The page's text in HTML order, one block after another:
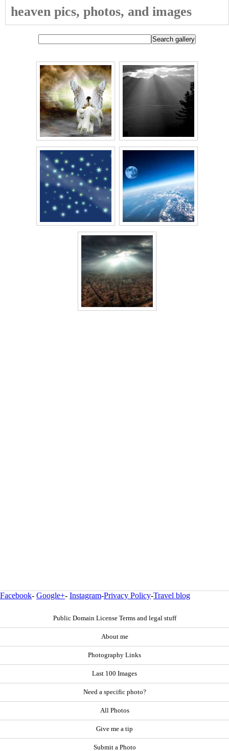
heaven pics, photos, and images
Facebook- Google+- Instagram-Privacy Policy-Travel blog
Public Domain License Terms and legal stuff
About me
Photography Links
Last 100 Images
Need a specific photo?
All Photos
Give me a tip
Submit a Photo